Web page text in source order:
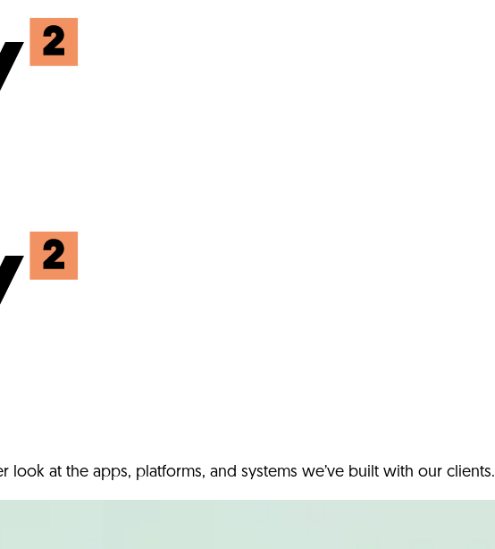
look at the apps, platforms, and systems we’ve built with our clients.